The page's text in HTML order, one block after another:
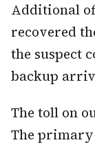
Additional
recovered
the suspect
backup
The toll on
The primary